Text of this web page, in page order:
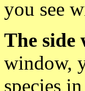
you see
The side
window,
species